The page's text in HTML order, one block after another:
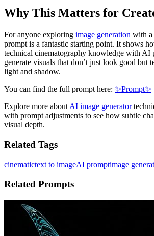
Why This Matters for
For anyone exploring image generation with a
prompt is a fantastic starting point. It shows
technical cinematography knowledge with AI
generate visuals that don’t just look good but
light and shadow.
You can find the full prompt here: ✨Prompt✨
Explore more about AI image generator
with prompt adjustments to see how subtle
visual depth.
Related Tags
cinematictext to imageAI promptimage
Related Prompts